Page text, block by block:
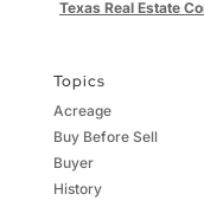
Texas Real Estate
Topics
Acreage
Buy Before Sell
Buyer
History